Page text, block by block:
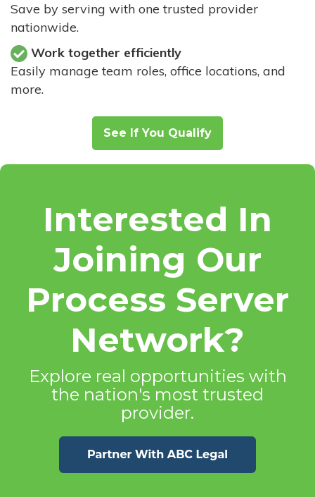
Save by serving with one trusted provider
nationwide.
Work together efficiently
Easily manage team roles, office locations, and
more.
See If You Qualify
Interested In
Joining Our
Process Server
Network?
Explore real opportunities with
the nation's most trusted
provider.